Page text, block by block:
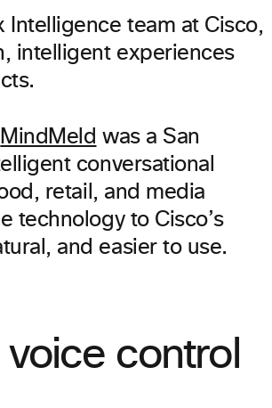
Intelligence team at Cisco,
intelligent experiences
MindMeld was a San
conversational
retail, and media
technology to Cisco’s
and easier to use.
control